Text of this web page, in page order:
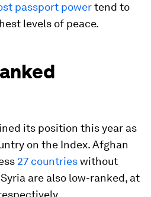
passport powertend to
levels of peace.
its position this year as
on the Index. Afghan
27 countrieswithout
are also low-ranked, at